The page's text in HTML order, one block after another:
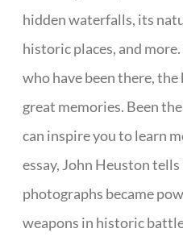
hidden waterfalls, its
historic places, and
who have been there, the
great memories. Been
can inspire you to learn
essay, John Heuston
photographs became
weapons in historic